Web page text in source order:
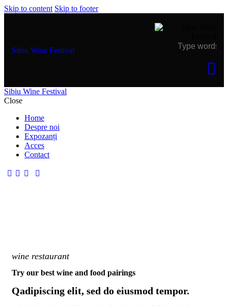
Skip to content Skip to footer
Sibiu Wine Festival
Sibiu Wine Festival
Close
Home
Despre noi
Expozanți
Acces
Contact
wine restaurant
Try our best wine and food pairings
Qadipiscing elit, sed do eiusmod tempor.